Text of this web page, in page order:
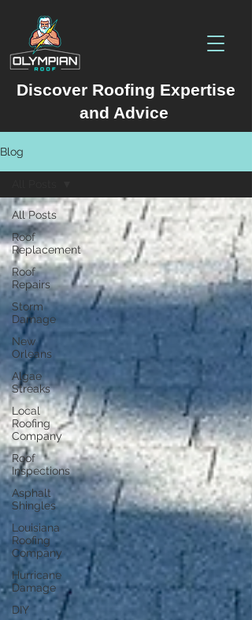
Discover Roofing Expertise
and Advice
Blog
All Posts
Roof
Replacement
Roof
Repairs
Storm
Damage
New
Orleans
Algae
Streaks
Local
Roofing
Company
Roof
Inspections
Asphalt
Shingles
Louisiana
Roofing
Company
Hurricane
Damage
DIY